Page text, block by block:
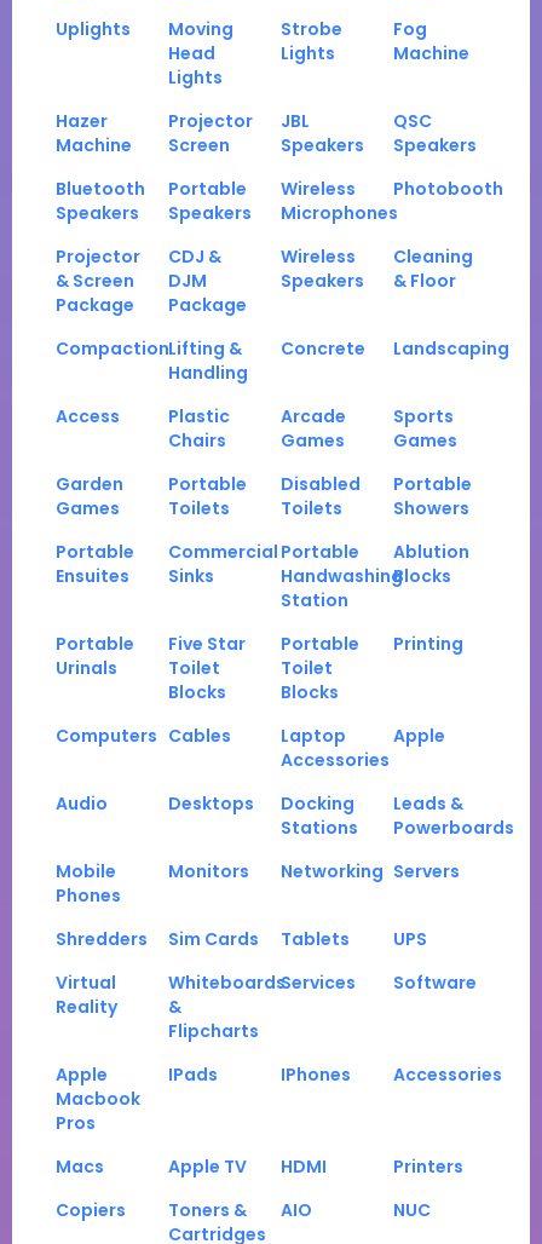
Uplights
Moving
Head
Lights
Strobe
Lights
Fog
Machine
Hazer
Machine
Projector
Screen
JBL
Speakers
QSC
Speakers
Bluetooth
Speakers
Portable
Speakers
Wireless
Microphones
Photobooth
Projector
& Screen
Package
CDJ &
DJM
Package
Wireless
Speakers
Cleaning
& Floor
CompactionLifting &
Handling
Concrete Landscaping
Access
Plastic
Chairs
Arcade
Games
Sports
Games
Garden
Games
Portable
Toilets
Disabled
Toilets
Portable
Showers
Portable
Ensuites
Commercial
Sinks
Portable
Handwashing
Station
Ablution
Blocks
Portable
Urinals
Five Star
Toilet
Blocks
Portable
Toilet
Blocks
Printing
Computers Cables
Laptop
Accessories
Apple
Audio Desktops
Docking
Stations
Leads &
Powerboards
Mobile
Phones
Monitors Networking Servers
Shredders Sim Cards Tablets
UPS
Virtual
Reality
Whiteboards
&
Flipcharts
Services Software
Apple
Macbook
Pros
IPads IPhones Accessories
Macs Apple TV HDMI
Printers
Copiers
Toners &
Cartridges
AIO NUC